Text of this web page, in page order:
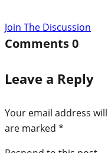
Join The Discussion
Comments0
Leave a Reply
Your email address
are marked *